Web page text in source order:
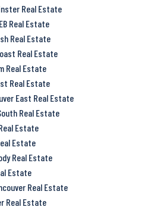
Real Estate
Real Estate
Real Estate
Real Estate
Real Estate
Real Estate
East Real Estate
Real Estate
Estate
Estate
Real Estate
Estate
Real Estate
Real Estate